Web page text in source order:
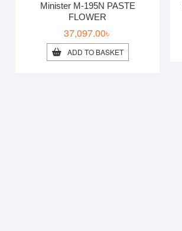
Minister M-195N PASTE
FLOWER
37,097.00৳
ADD TO BASKET